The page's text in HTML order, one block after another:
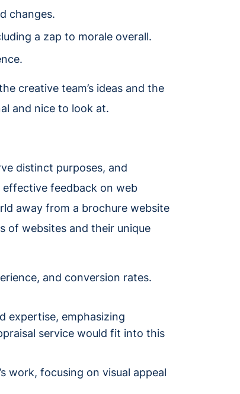
changes.
a zap to morale overall.
creative team’s ideas and the
and nice to look at.
distinct purposes, and
feedback on web
away from a brochure website
of websites and their unique
and conversion rates.
expertise, emphasizing
service would fit into this
work, focusing on visual appeal